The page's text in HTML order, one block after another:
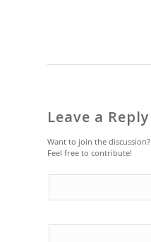
Leave a Reply
Want to join the discussion?
Feel free to contribute!